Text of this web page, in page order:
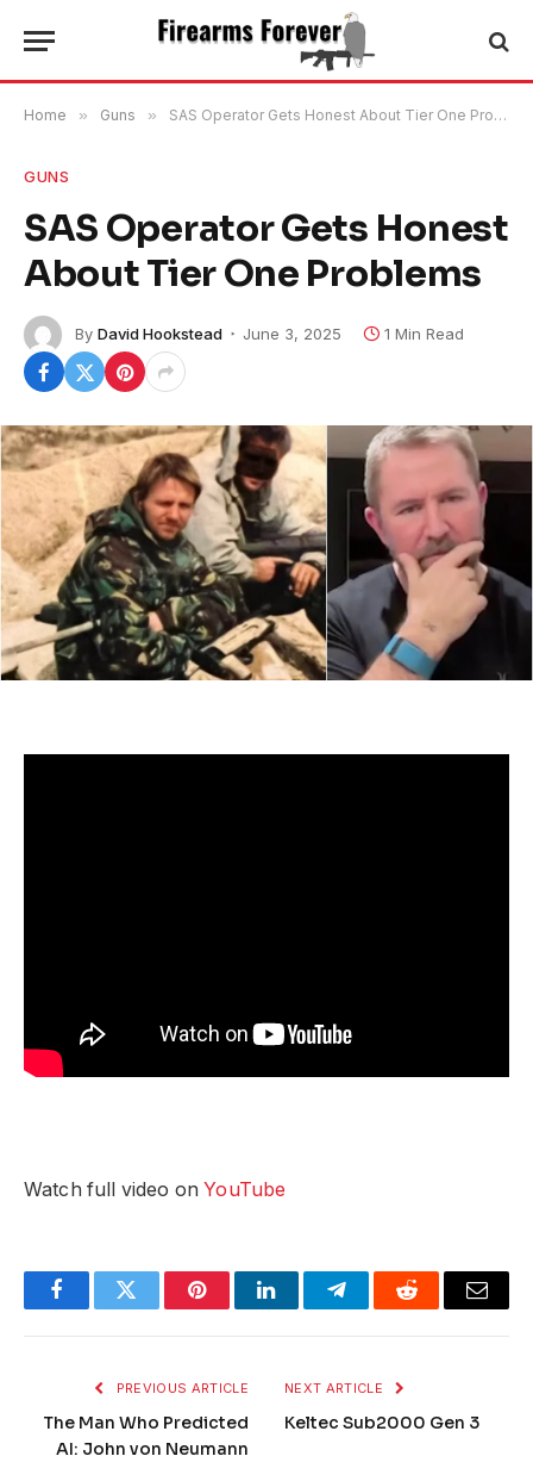
Home » Guns » SAS Operator Gets Honest About Tier One Problems
GUNS
SAS Operator Gets Honest
About Tier One Problems
By David Hookstead June 3, 2025 1 Min Read
Watch full video onYouTube
FacebookTwitter PinterestLinkedInTelegramReddit Email
PREVIOUS ARTICLE
The Man Who Predicted
AI: John von Neumann
NEXT ARTICLE
Keltec Sub2000 Gen 3